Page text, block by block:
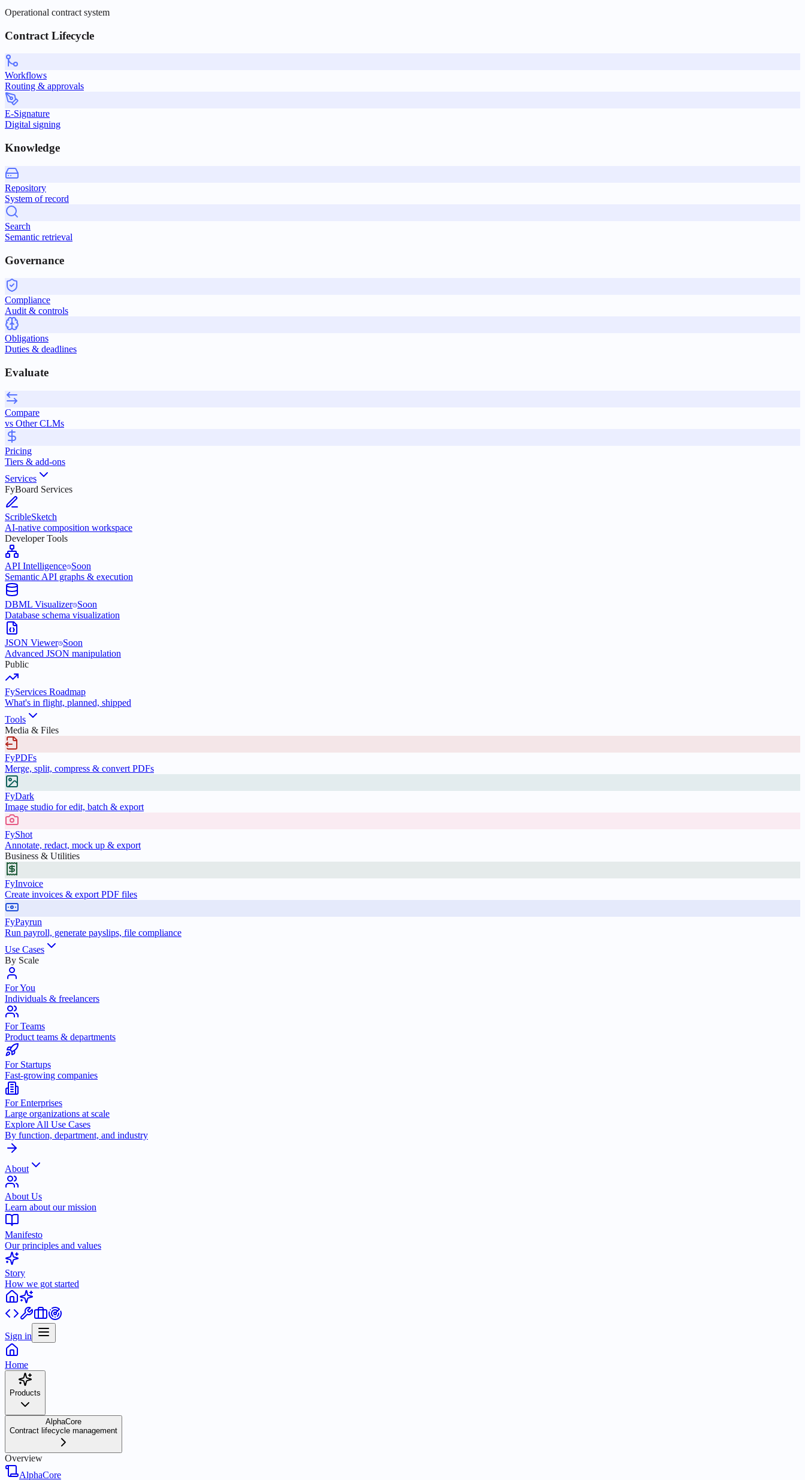
Operational contract system
Contract Lifecycle
Workflows
Routing & approvals
E-Signature
Digital signing
Knowledge
Repository
System of record
Search
Semantic retrieval
Governance
Compliance
Audit & controls
Obligations
Duties & deadlines
Evaluate
Compare
vs Other CLMs
Pricing
Tiers & add-ons
Services
FyBoard Services
ScribleSketch
AI-native composition workspace
Developer Tools
API Intelligence Soon
Semantic API graphs & execution
DBML Visualizer Soon
Database schema visualization
JSON Viewer Soon
Advanced JSON manipulation
Public
FyServices Roadmap
What's in flight, planned, shipped
Tools
Media & Files
FyPDFs
Merge, split, compress & convert PDFs
FyDark
Image studio for edit, batch & export
FyShot
Annotate, redact, mock up & export
Business & Utilities
FyInvoice
Create invoices & export PDF files
FyPayrun
Run payroll, generate payslips, file compliance
Use Cases
By Scale
For You
Individuals & freelancers
For Teams
Product teams & departments
For Startups
Fast-growing companies
For Enterprises
Large organizations at scale
Explore All Use Cases
By function, department, and industry
About
About Us
Learn about our mission
Manifesto
Our principles and values
Story
How we got started
Sign in
Home
Products
AlphaCore
Contract lifecycle management
Overview
AlphaCore